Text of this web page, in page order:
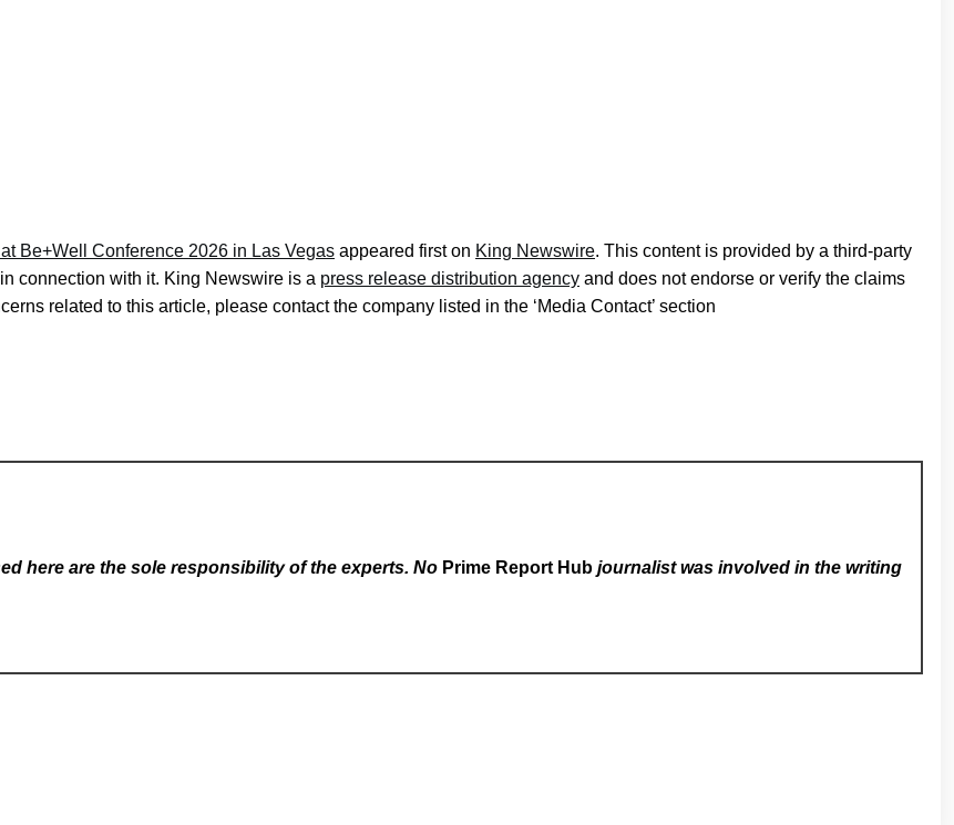
Be+Well Conference 2026 in Las Vegas appeared first on King Newswire. This content is provided by a third-party
connection with it. King Newswire is a press release distribution agency and does not endorse or verify the claims
related to this article, please contact the company listed in the ‘Media Contact’ section
here are the sole responsibility of the experts. No Prime Report Hub journalist was involved in the writing